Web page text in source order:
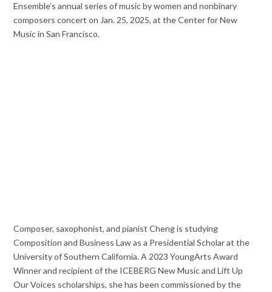
Ensemble’s annual series of music by women and nonbinary
composers concert on Jan. 25, 2025, at the Center for New
Music in San Francisco.
Composer, saxophonist, and pianist Cheng is studying
Composition and Business Law as a Presidential Scholar at the
University of Southern California. A 2023 YoungArts Award
Winner and recipient of the ICEBERG New Music and Lift Up
Our Voices scholarships, she has been commissioned by the